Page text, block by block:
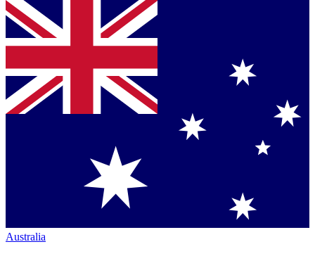
Australia